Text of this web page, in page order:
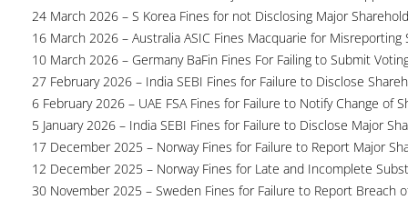
24 March 2026 – S Korea Fines for not Disclosing Major
16 March 2026 – Australia ASIC Fines Macquarie for Misreporting
10 March 2026 – Germany BaFin Fines For Failing to Submit
27 February 2026 – India SEBI Fines for Failure to Disclose
6 February 2026 – UAE FSA Fines for Failure to Notify Change of
5 January 2026 – India SEBI Fines for Failure to Disclose Major
17 December 2025 – Norway Fines for Failure to Report Major
12 December 2025 – Norway Fines for Late and Incomplete
30 November 2025 – Sweden Fines for Failure to Report Breach